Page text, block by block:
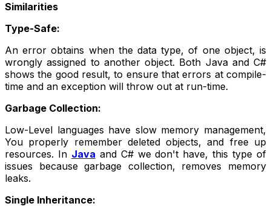
Similarities
Type-Safe:
An error obtains when the data type, of one object, is
wrongly assigned to another object. Both Java and C#
shows the good result, to ensure that errors at compile-
time and an exception will throw out at run-time.
Garbage Collection:
Low-Level languages have slow memory management,
You properly remember deleted objects, and free up
resources. In Java and C# we don't have, this type of
issues because garbage collection, removes memory
leaks.
Single Inheritance: